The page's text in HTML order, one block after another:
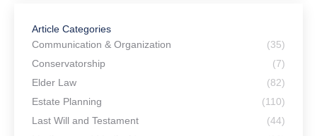
Article Categories
Communication & Organization
(35)
Conservatorship
(7)
Elder Law
(82)
Estate Planning
(110)
Last Will and Testament
(44)